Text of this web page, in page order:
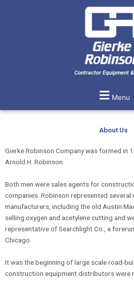
Contractor Equipment
Menu
About Us
Gierke Robinson Company was formed in
Arnold H. Robinson.
Both men were sales agents for
companies. Robinson represented
manufacturers, including the old Austin
selling oxygen and acetylene cutting and
representative of Searchlight Co., a
Chicago.
It was the beginning of large scale road-
construction equipment distributors were